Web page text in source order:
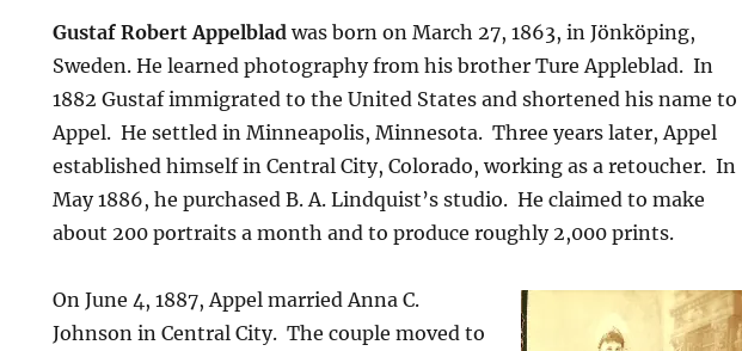
Gustaf Robert Appelblad was born on March 27, 1863, in Jönköping,
Sweden. He learned photography from his brother Ture Appleblad. In
1882 Gustaf immigrated to the United States and shortened his name to
Appel. He settled in Minneapolis, Minnesota. Three years later, Appel
established himself in Central City, Colorado, working as a retoucher. In
May 1886, he purchased B. A. Lindquist’s studio. He claimed to make
about 200 portraits a month and to produce roughly 2,000 prints.
On June 4, 1887, Appel married Anna C.
Johnson in Central City. The couple moved to